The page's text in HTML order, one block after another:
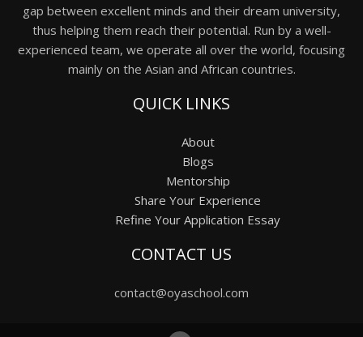
gap between excellent minds and their dream university,
thus helping them reach their potential. Run by a well-
experienced team, we operate all over the world, focusing
mainly on the Asian and African countries.
QUICK LINKS
About
Blogs
Mentorship
Share Your Experience
Refine Your Application Essay
CONTACT US
contact@oyaschool.com